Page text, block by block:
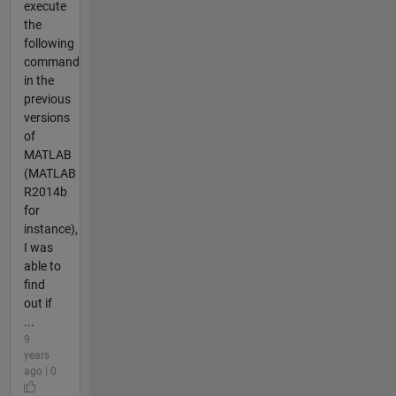
execute
the
following
command
in the
previous
versions
of
MATLAB
(MATLAB
R2014b
for
instance),
I was
able to
find
out if
...
9
years
ago | 0